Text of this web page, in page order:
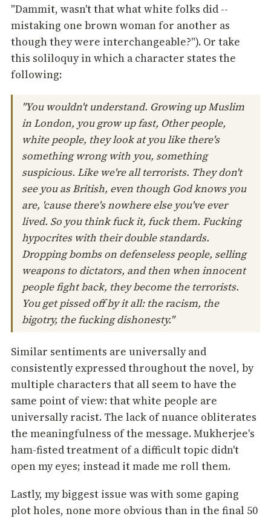
"Dammit, wasn't that what white folks did --
mistaking one brown woman for another as
though they were interchangeable?"). Or take
this soliloquy in which a character states the
following:
"You wouldn't understand. Growing up Muslim
in London, you grow up fast, Other people,
white people, they look at you like there's
something wrong with you, something
suspicious. Like we're all terrorists. They don't
see you as British, even though God knows you
are, 'cause there's nowhere else you've ever
lived. So you think fuck it, fuck them. Fucking
hypocrites with their double standards.
Dropping bombs on defenseless people, selling
weapons to dictators, and then when innocent
people fight back, they become the terrorists.
You get pissed off by it all: the racism, the
bigotry, the fucking dishonesty."
Similar sentiments are universally and
consistently expressed throughout the novel, by
multiple characters that all seem to have the
same point of view: that white people are
universally racist. The lack of nuance obliterates
the meaningfulness of the message. Mukherjee's
ham-fisted treatment of a difficult topic didn't
open my eyes; instead it made me roll them.
Lastly, my biggest issue was with some gaping
plot holes, none more obvious than in the final 50